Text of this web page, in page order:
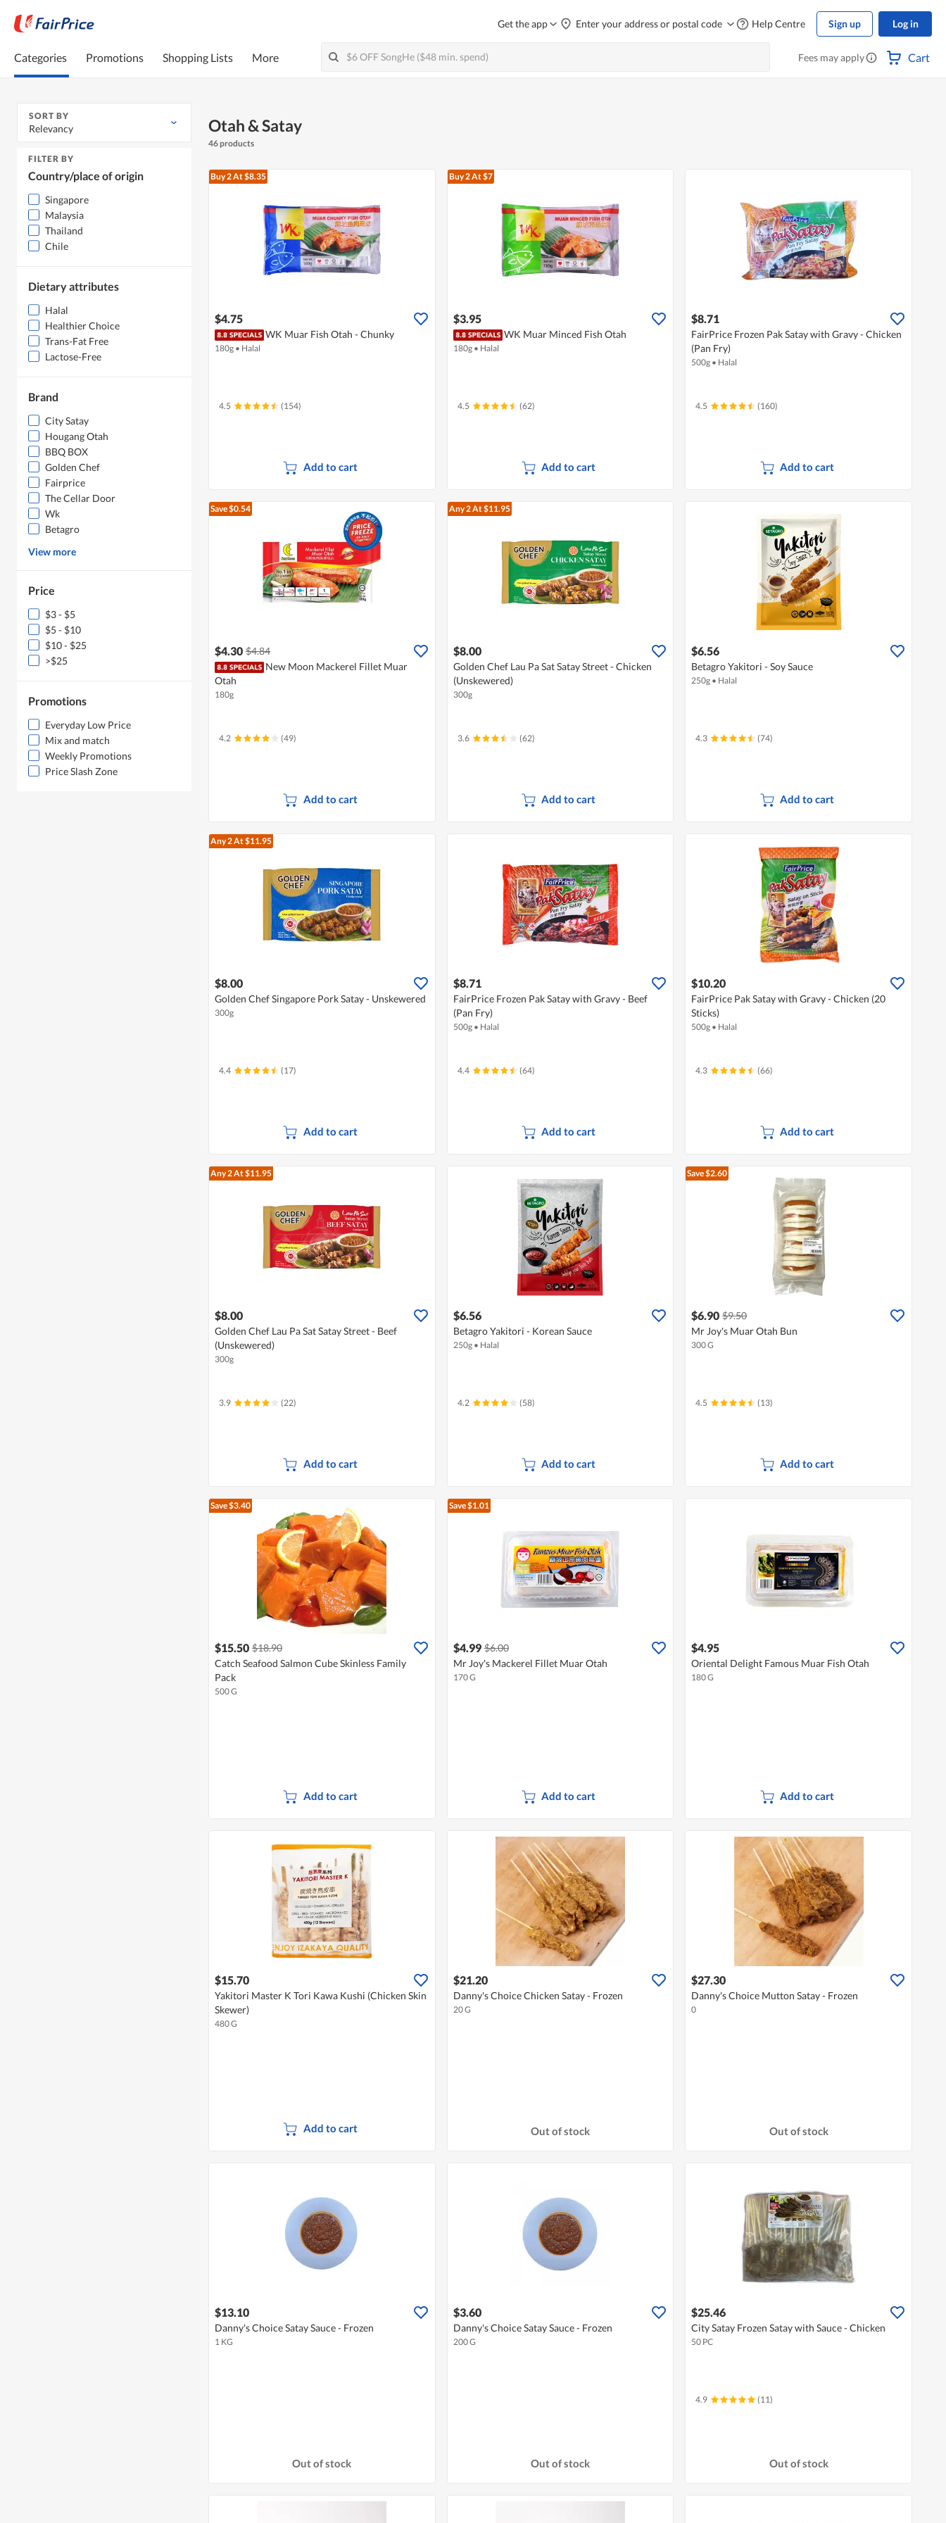
Get the app Enter your address or postal code Help Centre Sign up Log in
Categories Promotions Shopping Lists More Fees may apply Cart
SORT BY
Relevancy
FILTER BY
Country/place of origin
Singapore
Malaysia
Thailand
Chile
Dietary attributes
Halal
Healthier Choice
Trans-Fat Free
Lactose-Free
Brand
City Satay
Hougang Otah
BBQ BOX
Golden Chef
Fairprice
The Cellar Door
Wk
Betagro
View more
Price
$3 - $5
$5 - $10
$10 - $25
>$25
Promotions
Everyday Low Price
Mix and match
Weekly Promotions
Price Slash Zone
Otah & Satay
46 products
Buy 2At $8.35
$4.75
WK Muar Fish Otah - Chunky
180g • Halal
4.5 (154)
Add to cart
Buy 2At $7
$3.95
WK Muar Minced Fish Otah
180g • Halal
4.5 (62)
Add to cart
$8.71
FairPrice Frozen Pak Satay with Gravy - Chicken
(Pan Fry)
500g • Halal
4.5 (160)
Add to cart
Save $0.54
$4.30 $4.84
New Moon Mackerel Fillet Muar
Otah
180g
4.2 (49)
Add to cart
Any 2At $11.95
$8.00
Golden Chef Lau Pa Sat Satay Street - Chicken
(Unskewered)
300g
3.6 (62)
Add to cart
$6.56
Betagro Yakitori - Soy Sauce
250g • Halal
4.3 (74)
Add to cart
Any 2At $11.95
$8.00
Golden Chef Singapore Pork Satay - Unskewered
300g
4.4 (17)
Add to cart
$8.71
FairPrice Frozen Pak Satay with Gravy - Beef
(Pan Fry)
500g • Halal
4.4 (64)
Add to cart
$10.20
FairPrice Pak Satay with Gravy - Chicken (20
Sticks)
500g • Halal
4.3 (66)
Add to cart
Any 2At $11.95
$8.00
Golden Chef Lau Pa Sat Satay Street - Beef
(Unskewered)
300g
3.9 (22)
Add to cart
$6.56
Betagro Yakitori - Korean Sauce
250g • Halal
4.2 (58)
Add to cart
Save $2.60
$6.90 $9.50
Mr Joy's Muar Otah Bun
300 G
4.5 (13)
Add to cart
Save $3.40
$15.50 $18.90
Catch Seafood Salmon Cube Skinless Family
Pack
500 G
Add to cart
Save $1.01
$4.99 $6.00
Mr Joy's Mackerel Fillet Muar Otah
170 G
Add to cart
$4.95
Oriental Delight Famous Muar Fish Otah
180 G
Add to cart
$15.70
Yakitori Master K Tori Kawa Kushi (Chicken Skin
Skewer)
480 G
Add to cart
$21.20
Danny's Choice Chicken Satay - Frozen
20 G
Out of stock
$27.30
Danny's Choice Mutton Satay - Frozen
0
Out of stock
$13.10
Danny's Choice Satay Sauce - Frozen
1 KG
Out of stock
$3.60
Danny's Choice Satay Sauce - Frozen
200 G
Out of stock
$25.46
City Satay Frozen Satay with Sauce - Chicken
50 PC
4.9 (11)
Out of stock